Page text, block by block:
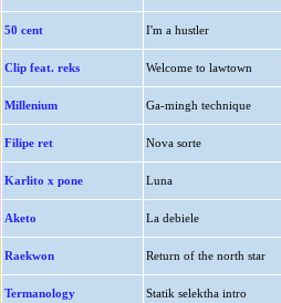
50 cent I'm a hustler
Clip feat. reks Welcome to lawtown
Millenium Ga-mingh technique
Filipe ret Nova sorte
Karlito x pone Luna
Aketo La debiele
Raekwon Return of the north star
Termanology Statik selektha intro